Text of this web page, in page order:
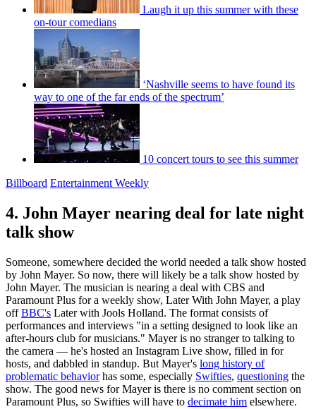
Laugh it up this summer with these
on-tour comedians
‘Nashville seems to have found its
way to one of the far ends of the spectrum’
10 concert tours to see this summer
Billboard Entertainment Weekly
4. John Mayer nearing deal for late night
talk show
Someone, somewhere decided the world needed a talk show hosted
by John Mayer. So now, there will likely be a talk show hosted by
John Mayer. The musician is nearing a deal with CBS and
Paramount Plus for a weekly show, Later With John Mayer, a play
offBBC's Later with Jools Holland. The format consists of
performances and interviews "in a setting designed to look like an
after-hours club for musicians." Mayer is no stranger to talking to
the camera — he's hosted an Instagram Live show, filled in for
hosts, and dabbled in standup. But Mayer's long history of
problematic behaviorhas some, especially Swifties, questioning the
show. The good news for Mayer is there is no comment section on
Paramount Plus, so Swifties will have to decimate him elsewhere.